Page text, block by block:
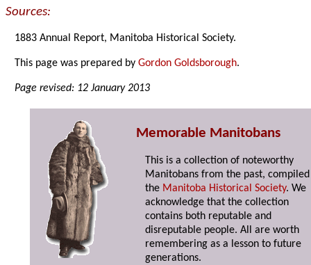
Sources:
1883 Annual Report, Manitoba Historical Society.
This page was prepared byGordon Goldsborough.
Page revised: 12 January 2013
Memorable Manitobans
This is a collection of noteworthy
Manitobans from the past,
the Manitoba Historical Society. We
acknowledge that the collection
contains both reputable and
disreputable people. All are worth
remembering as a lesson to future
generations.